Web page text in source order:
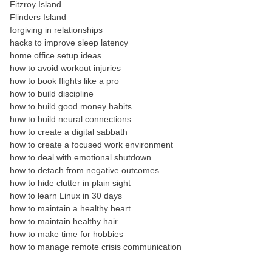
Fitzroy Island
Flinders Island
forgiving in relationships
hacks to improve sleep latency
home office setup ideas
how to avoid workout injuries
how to book flights like a pro
how to build discipline
how to build good money habits
how to build neural connections
how to create a digital sabbath
how to create a focused work environment
how to deal with emotional shutdown
how to detach from negative outcomes
how to hide clutter in plain sight
how to learn Linux in 30 days
how to maintain a healthy heart
how to maintain healthy hair
how to make time for hobbies
how to manage remote crisis communication